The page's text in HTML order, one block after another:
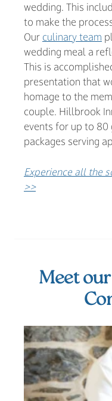
wedding. This
to make the
Our culinary team
wedding meal a
This is
presentation that
homage to the
couple. Hillbrook
events for up to
packages serving
Experience all the
>>
Meet